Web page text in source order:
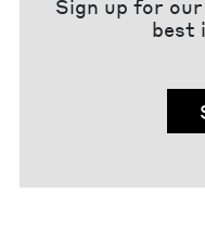
Sign up for
best